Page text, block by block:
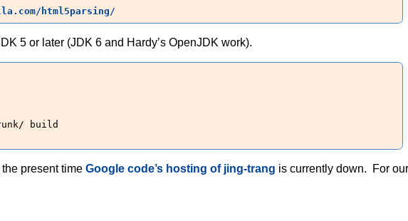
html5parsing/
5 or later (JDK 6 and Hardy’s OpenJDK work).
build
present time Google code’s hosting of jing-trang is currently down. For our